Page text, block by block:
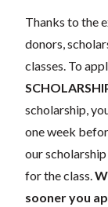
Thanks to the
donors,
classes. To
scholarship,
one week
our
for the class.
sooner you